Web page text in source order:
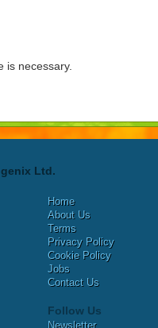
is necessary.
Ltd.
Home
About Us
Terms
Privacy Policy
Cookie Policy
Jobs
Contact Us
Follow Us
Newsletter